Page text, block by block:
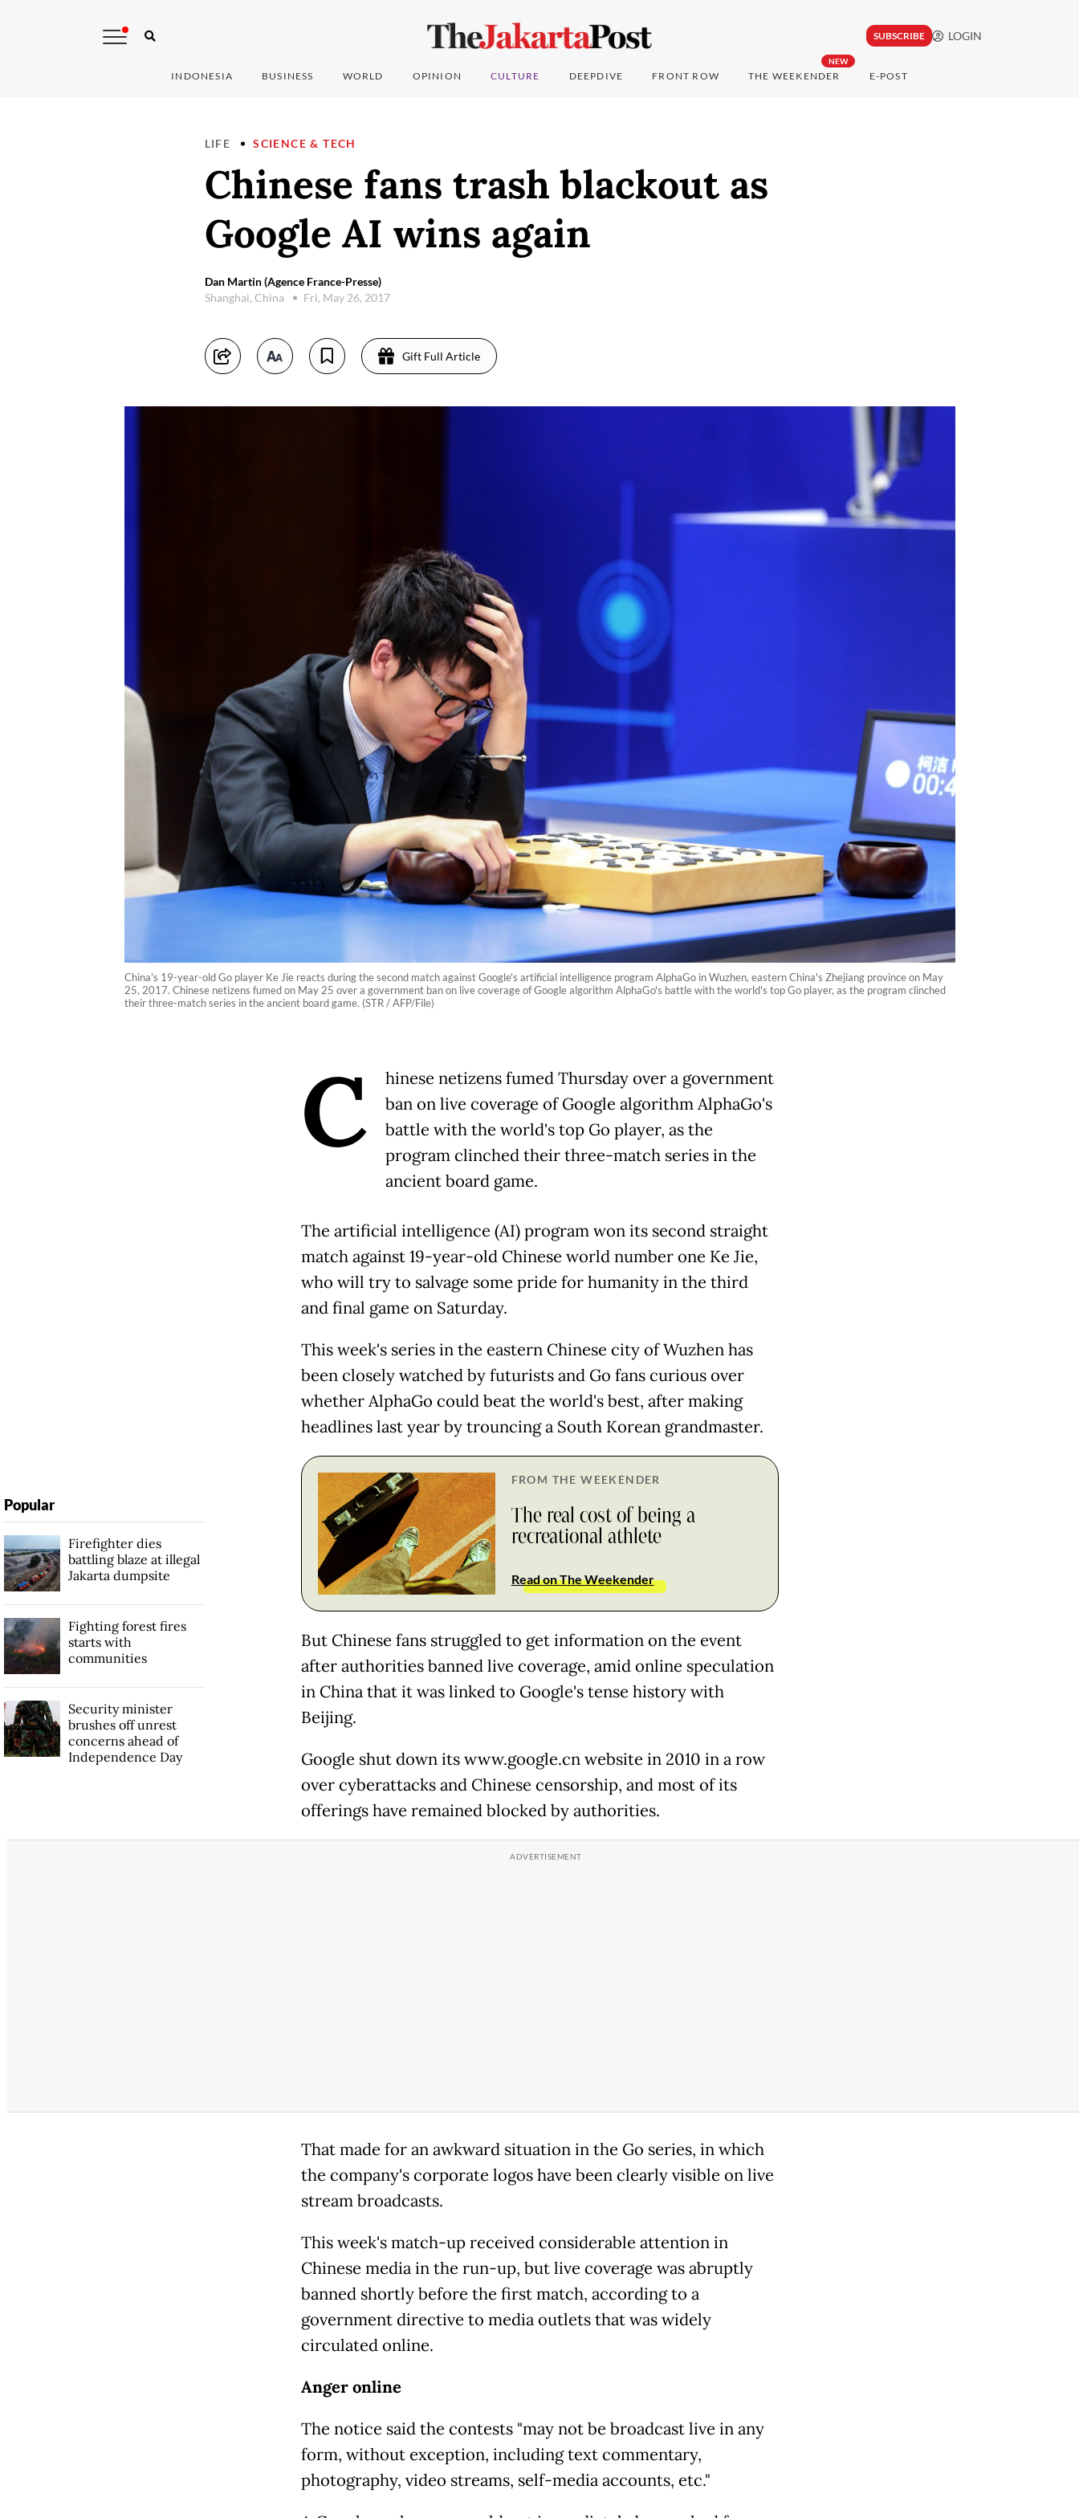
SUBSCRIBE LOGIN
INDONESIA BUSINESS WORLD OPINION CULTURE DEEPDIVE FRONT ROW
NEW
THE WEEKENDER E-POST
LIFE SCIENCE & TECH
Chinese fans trash blackout as
Google AI wins again
Dan Martin (Agence France-Presse)
Shanghai, China
Fri, May 26, 2017
Gift Full Article
China's 19-year-old Go player Ke Jie reacts during the second match against Google's artificial intelligence program AlphaGo in Wuzhen, eastern China's Zhejiang province on May
25, 2017. Chinese netizens fumed on May 25 over a government ban on live coverage of Google algorithm AlphaGo's battle with the world's top Go player, as the program clinched
their three-match series in the ancient board game. (STR / AFP/File)
C
hinese netizens fumed Thursday over a government
ban on live coverage of Google algorithm AlphaGo's
battle with the world's top Go player, as the
program clinched their three-match series in the
ancient board game.
The artificial intelligence (AI) program won its second straight
match against 19-year-old Chinese world number one Ke Jie,
who will try to salvage some pride for humanity in the third
and final game on Saturday.
This week's series in the eastern Chinese city of Wuzhen has
been closely watched by futurists and Go fans curious over
whether AlphaGo could beat the world's best, after making
headlines last year by trouncing a South Korean grandmaster.
FROM THE WEEKENDER
The real cost of being a
recreational athlete
Read on The Weekender
But Chinese fans struggled to get information on the event
after authorities banned live coverage, amid online speculation
in China that it was linked to Google's tense history with
Beijing.
Google shut down its www.google.cn website in 2010 in a row
over cyberattacks and Chinese censorship, and most of its
offerings have remained blocked by authorities.
That made for an awkward situation in the Go series, in which
the company's corporate logos have been clearly visible on live
stream broadcasts.
This week's match-up received considerable attention in
Chinese media in the run-up, but live coverage was abruptly
banned shortly before the first match, according to a
government directive to media outlets that was widely
circulated online.
Anger online
The notice said the contests "may not be broadcast live in any
form, without exception, including text commentary,
photography, video streams, self-media accounts, etc."
Popular
Firefighter dies
battling blaze at illegal
Jakarta dumpsite
Fighting forest fires
starts with
communities
Security minister
brushes off unrest
concerns ahead of
Independence Day